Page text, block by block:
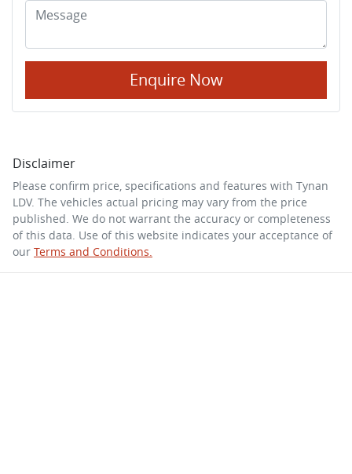
Enquire Now
Disclaimer
Please confirm price, specifications and features with Tynan
LDV. The vehicles actual pricing may vary from the price
published. We do not warrant the accuracy or completeness
of this data. Use of this website indicates your acceptance of
our Terms and Conditions.